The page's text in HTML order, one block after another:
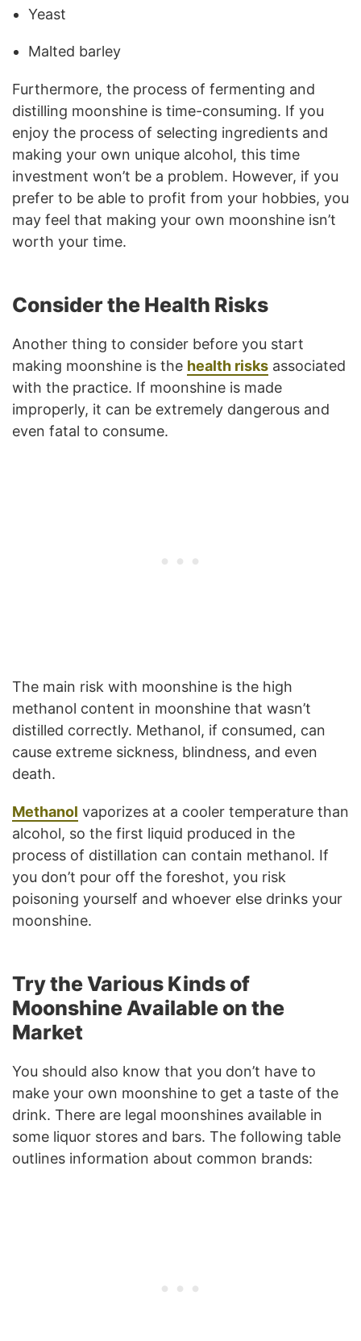
Yeast
Malted barley
Furthermore, the process of fermenting and
distilling moonshine is time-consuming. If you
enjoy the process of selecting ingredients and
making your own unique alcohol, this time
investment won’t be a problem. However, if you
prefer to be able to profit from your hobbies, you
may feel that making your own moonshine isn’t
worth your time.
Consider the Health Risks
Another thing to consider before you start
making moonshine is the health risks associated
with the practice. If moonshine is made
improperly, it can be extremely dangerous and
even fatal to consume.
The main risk with moonshine is the high
methanol content in moonshine that wasn’t
distilled correctly. Methanol, if consumed, can
cause extreme sickness, blindness, and even
death.
Methanol vaporizes at a cooler temperature than
alcohol, so the first liquid produced in the
process of distillation can contain methanol. If
you don’t pour off the foreshot, you risk
poisoning yourself and whoever else drinks your
moonshine.
Try the Various Kinds of
Moonshine Available on the
Market
You should also know that you don’t have to
make your own moonshine to get a taste of the
drink. There are legal moonshines available in
some liquor stores and bars. The following table
outlines information about common brands: